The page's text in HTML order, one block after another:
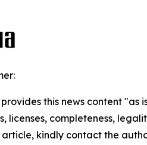
provides this news content
licenses, completeness,
kindly contact the